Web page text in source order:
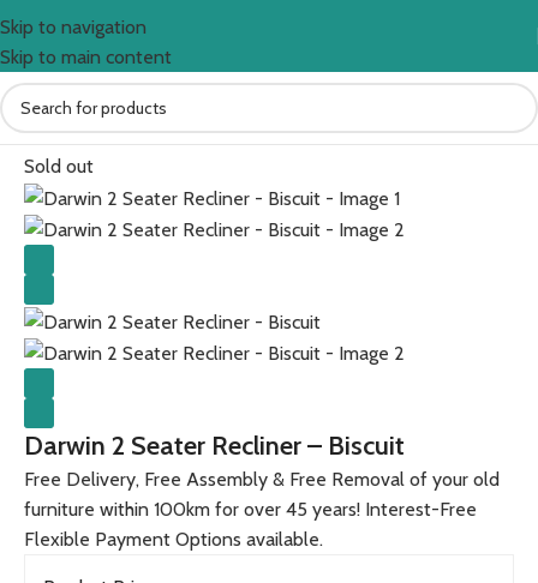
Skip to navigation
Skip to main content
Home All Furniture Products
Sold out
Darwin 2 Seater Recliner – Biscuit
Free Delivery, Free Assembly & Free Removal of your old
furniture within 100km for over 45 years! Interest-Free
Flexible Payment Options available.